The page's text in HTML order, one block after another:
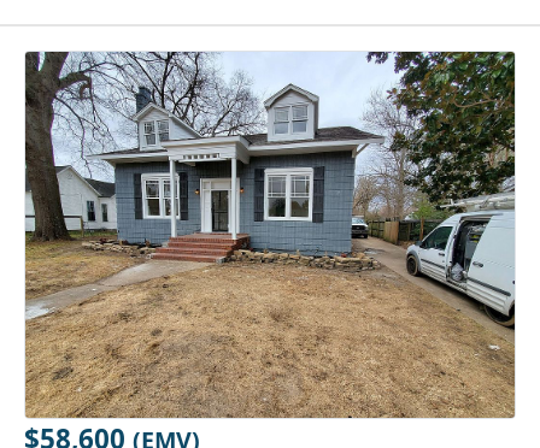
$58,600 (EMV)